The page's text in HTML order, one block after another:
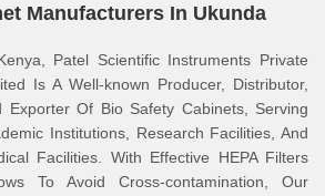
Manufacturers In Ukunda
Patel Scientific Instruments Private
Is A Well-known Producer, Distributor,
Exporter Of Bio Safety Cabinets, Serving
Institutions, Research Facilities, And
Facilities. With Effective HEPA Filters
To Avoid Cross-contamination, Our